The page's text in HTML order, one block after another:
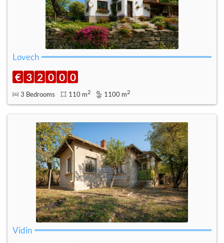
Lovech
€ 3 2 0 0 0
3 Bedrooms 110 m2 1100 m2
Vidin